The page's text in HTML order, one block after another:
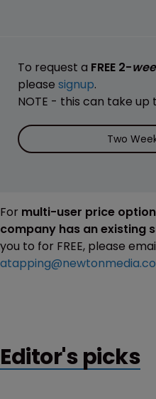
To request a FREE 2-
please signup.
NOTE - this can take
Two
For multi-user price
company has an existing
you to for FREE, please
Editor's picks